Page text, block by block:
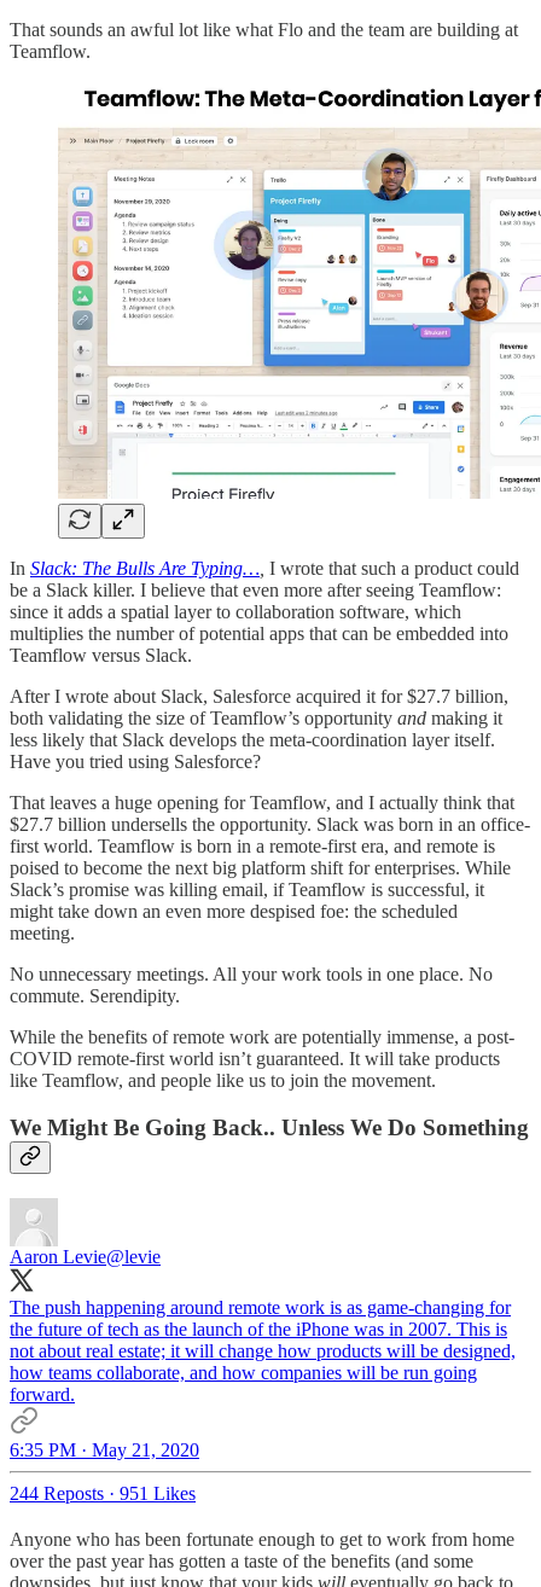
That sounds an awful lot like what Flo and the team are building at
Teamflow.
In Slack: The Bulls Are Typing… I wrote that such a product could
be a Slack killer. I believe that even more after seeing Teamflow:
since it adds a spatial layer to collaboration software, which
multiplies the number of potential apps that can be embedded into
Teamflow versus Slack.
After I wrote about Slack, Salesforce acquired it for $27.7 billion,
both validating the size of Teamflow’s opportunity and making it
less likely that Slack develops the meta-coordination layer itself.
Have you tried using Salesforce?
That leaves a huge opening for Teamflow, and I actually think that
$27.7 billion undersells the opportunity. Slack was born in an office-
first world. Teamflow is born in a remote-first era, and remote is
poised to become the next big platform shift for enterprises. While
Slack’s promise was killing email, if Teamflow is successful, it
might take down an even more despised foe: the scheduled
meeting.
No unnecessary meetings. All your work tools in one place. No
commute. Serendipity.
While the benefits of remote work are potentially immense, a post-
COVID remote-first world isn’t guaranteed. It will take products
like Teamflow, and people like us to join the movement.
We Might Be Going Back.. Unless We Do Something
Aaron Levie@levie
The push happening around remote work is as game-changing for
the future of tech as the launch of the iPhone was in 2007. This is
not about real estate; it will change how products will be designed,
how teams collaborate, and how companies will be run going
forward.
6:35 PM · May 21, 2020
244 Reposts · 951 Likes
Anyone who has been fortunate enough to get to work from home
over the past year has gotten a taste of the benefits (and some
downsides, but just know that your kids will eventually go back to